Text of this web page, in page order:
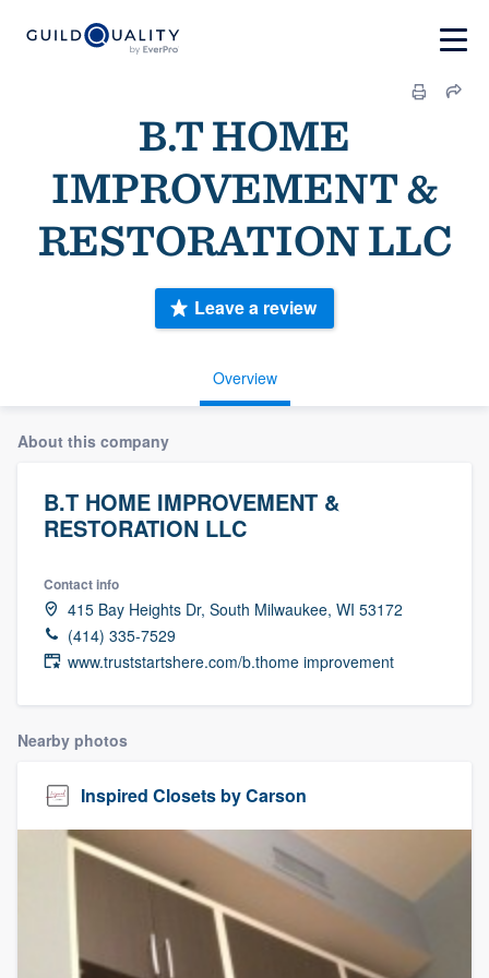
B.T HOME
IMPROVEMENT &
RESTORATION LLC
Overview
Leave a review
About this company
B.T HOME IMPROVEMENT &
RESTORATION LLC
Contact info
415 Bay Heights Dr, South Milwaukee, WI 53172
(414) 335-7529
www.truststartshere.com/b.thome improvement
Nearby photos
Inspired Closets by Carson
Welcome to our